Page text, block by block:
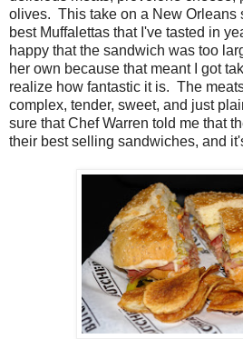
olives. This take on a New Orleans
best Muffalettas that I've tasted in
happy that the sandwich was too
her own because that meant I got
realize how fantastic it is. The
complex, tender, sweet, and just
sure that Chef Warren told me that
their best selling sandwiches, and